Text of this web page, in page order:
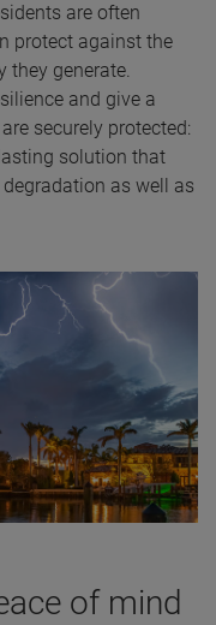
are often
protect against the
they generate.
and give a
securely protected:
solution that
as well as
of mind